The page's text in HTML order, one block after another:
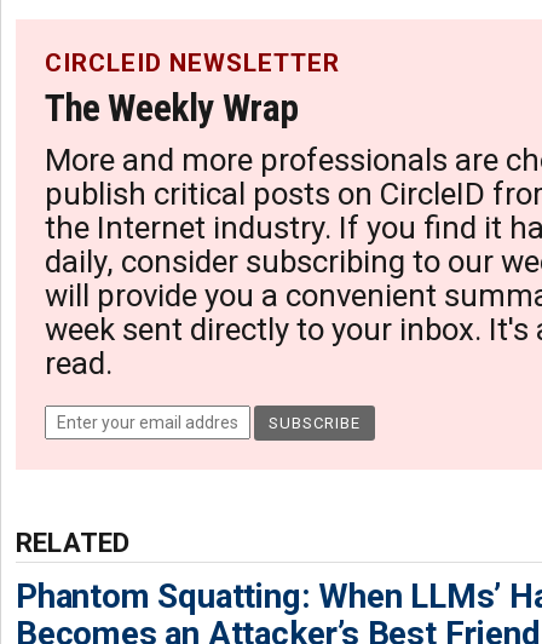
CIRCLEID NEWSLETTER
The Weekly Wrap
More and more professionals are
publish critical posts on CircleID
the Internet industry. If you find it
daily, consider subscribing to our
will provide you a convenient
week sent directly to your inbox. It's
read.
RELATED
Phantom Squatting: When LLMs’
Becomes an Attacker’s Best Friend